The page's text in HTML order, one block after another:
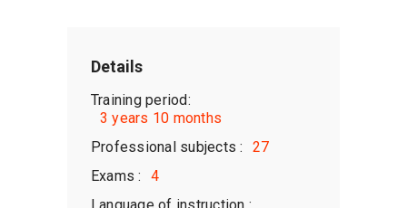
Details
Training period:
3 years 10 months
Professional subjects :
27
Exams :
4